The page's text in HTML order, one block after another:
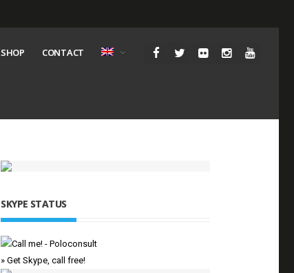
SHOP CONTACT
SKYPE STATUS
» Get Skype, call free!